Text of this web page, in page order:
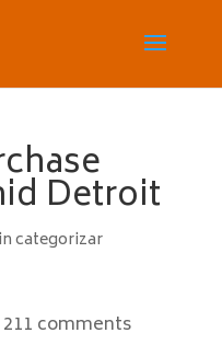
Detroit
categorizar
211 comments